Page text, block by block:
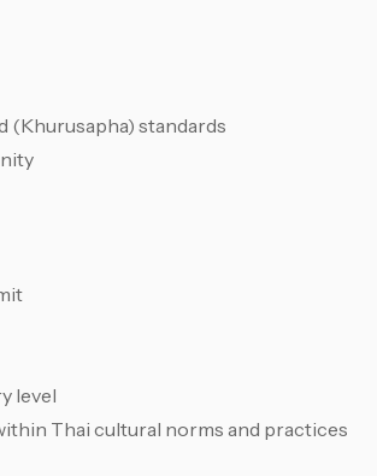
(Khurusapha) standards
level
Thai cultural norms and practices